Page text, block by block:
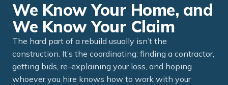
We Know Your Home, and
We Know Your Claim
The hard part of a rebuild usually isn’t the
construction. It’s the coordinating: finding a contractor,
getting bids, re-explaining your loss, and hoping
whoever you hire knows how to work with your